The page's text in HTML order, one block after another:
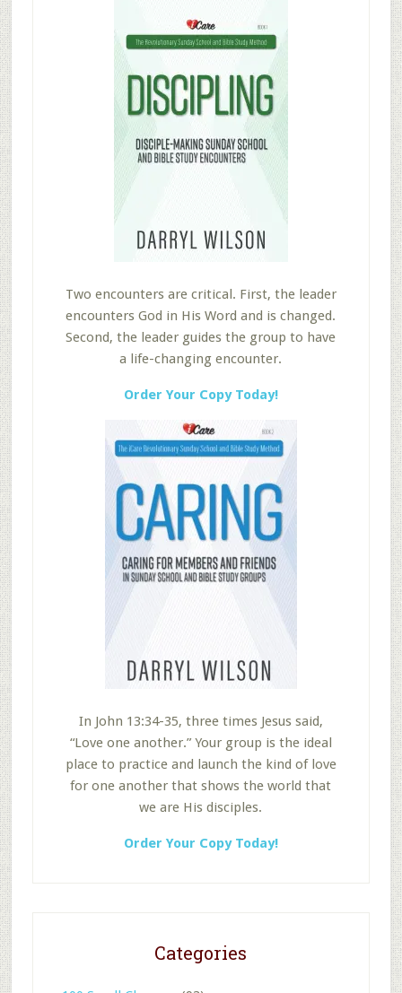
Two encounters are critical. First, the leader
encounters God in His Word and is changed.
Second, the leader guides the group to have
a life-changing encounter.
Order Your Copy Today!
In John 13:34-35, three times Jesus said,
“Love one another.” Your group is the ideal
place to practice and launch the kind of love
for one another that shows the world that
we are His disciples.
Order Your Copy Today!
Categories